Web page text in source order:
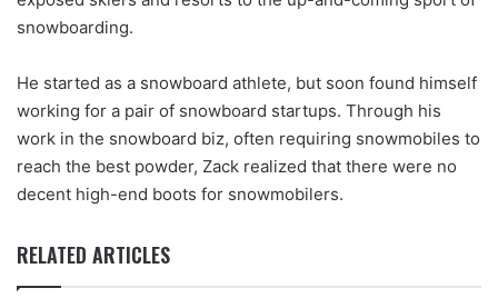
snowboarding.
He started as a snowboard athlete, but soon found himself
working for a pair of snowboard startups. Through his
work in the snowboard biz, often requiring snowmobiles to
reach the best powder, Zack realized that there were no
decent high-end boots for snowmobilers.
RELATED ARTICLES